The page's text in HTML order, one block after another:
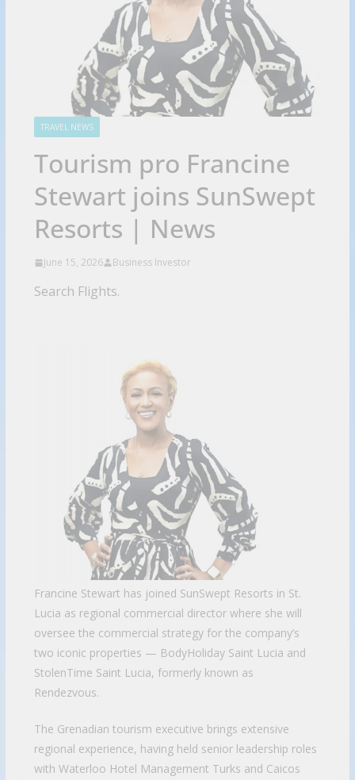
TRAVEL NEWS
Tourism pro Francine
Stewart joins SunSwept
Resorts | News
June 15, 2026 Business Investor
Search Flights.
Francine Stewart has joined SunSwept Resorts in St.
Lucia as regional commercial director where she will
oversee the commercial strategy for the company’s
two iconic properties — BodyHoliday Saint Lucia and
StolenTime Saint Lucia, formerly known as
Rendezvous.
The Grenadian tourism executive brings extensive
regional experience, having held senior leadership roles
with Waterloo Hotel Management Turks and Caicos